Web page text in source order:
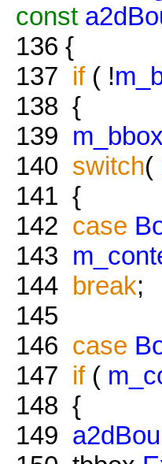
const
136 {
137 if( !
138 {
139 m_bbox
140 switch(
141 {
142 case
143
144 break;
145
146 case
147 if(
148 {
149